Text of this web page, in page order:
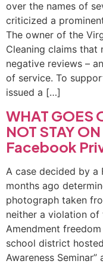
over the names of
criticized a
The owner of the
Cleaning claims that
negative reviews –
of service. To
issued a […]
WHAT GOES
NOT STAY
Facebook
A case decided by a
months ago
photograph taken
neither a violation of
Amendment
school district
Awareness